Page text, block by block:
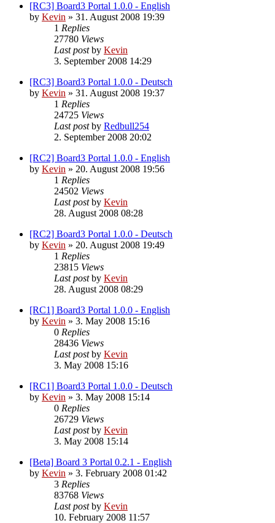
[RC3] Board3 Portal 1.0.0 - English
by Kevin » 31. August 2008 19:39
1 Replies
27780 Views
Last postby Kevin
3. September 2008 14:29
[RC3] Board3 Portal 1.0.0 - Deutsch
by Kevin » 31. August 2008 19:37
1 Replies
24725 Views
Last postby Redbull254
2. September 2008 20:02
[RC2] Board3 Portal 1.0.0 - English
by Kevin » 20. August 2008 19:56
1 Replies
24502 Views
Last postby Kevin
28. August 2008 08:28
[RC2] Board3 Portal 1.0.0 - Deutsch
by Kevin » 20. August 2008 19:49
1 Replies
23815 Views
Last postby Kevin
28. August 2008 08:29
[RC1] Board3 Portal 1.0.0 - English
by Kevin » 3. May 2008 15:16
0 Replies
28436 Views
Last postby Kevin
3. May 2008 15:16
[RC1] Board3 Portal 1.0.0 - Deutsch
by Kevin » 3. May 2008 15:14
0 Replies
26729 Views
Last postby Kevin
3. May 2008 15:14
[Beta] Board 3 Portal 0.2.1 - English
by Kevin » 3. February 2008 01:42
3 Replies
83768 Views
Last postby Kevin
10. February 2008 11:57